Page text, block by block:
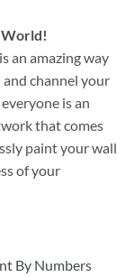
World!
is an amazing way
channel your
is an
that comes
paint your wall
of your
By Numbers